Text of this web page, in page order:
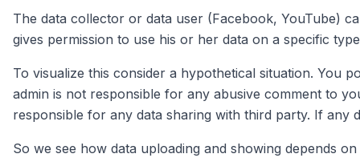
The data collector or data user (Facebook, YouTube)
gives permission to use his or her data on a specific
To visualize this consider a hypothetical situation. You
admin is not responsible for any abusive comment to
responsible for any data sharing with third party. If any
So we see how data uploading and showing depends